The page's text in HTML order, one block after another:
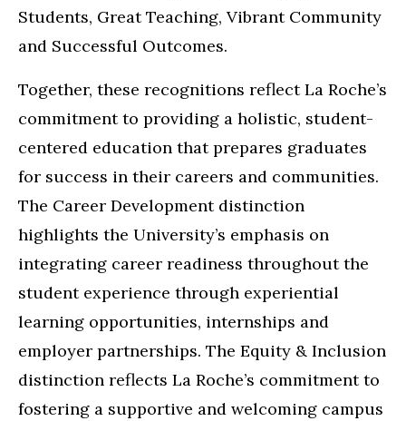
Students, Great Teaching, Vibrant Community
and Successful Outcomes.
Together, these recognitions reflect La Roche’s
commitment to providing a holistic, student-
centered education that prepares graduates
for success in their careers and communities.
The Career Development distinction
highlights the University’s emphasis on
integrating career readiness throughout the
student experience through experiential
learning opportunities, internships and
employer partnerships. The Equity & Inclusion
distinction reflects La Roche’s commitment to
fostering a supportive and welcoming campus